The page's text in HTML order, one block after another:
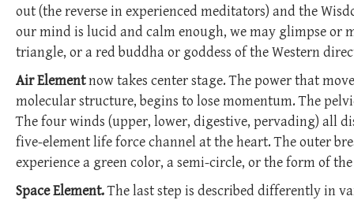
out (the reverse in experienced meditators) and the
our mind is lucid and calm enough, we may glimpse or
triangle, or a red buddha or goddess of the Western
Air Elementnow takes center stage. The power that
molecular structure, begins to lose momentum. The
The four winds (upper, lower, digestive, pervading) all
five-element life force channel at the heart. The outer
experience a green color, a semi-circle, or the form of
Space Element.The last step is described differently in